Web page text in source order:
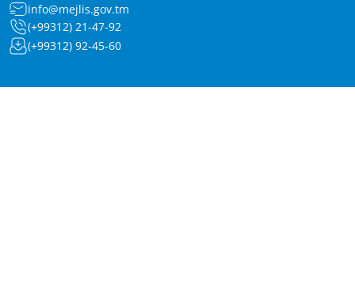
info@mejlis.gov.tm
(+99312) 21-47-92
(+99312) 92-45-60